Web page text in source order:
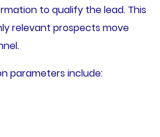
to qualify the lead. This
relevant prospects move
parameters include: